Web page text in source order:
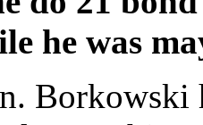
he was
Borkowski